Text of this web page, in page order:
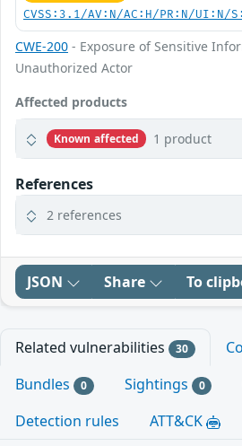
CVSS:3.1/AV:N/AC:H/PR:N/UI:N/
CWE-200 - Exposure of Sensitive
Unauthorized Actor
Affected products
Known affected 1 product
References
2 references
JSON Share To
Related vulnerabilities 30
Bundles 0 Sightings 0
Detection rules
ATT&CK